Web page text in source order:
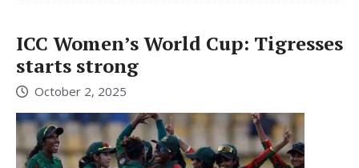
ICC Women’s World Cup: Tigresses
starts strong
October 2, 2025